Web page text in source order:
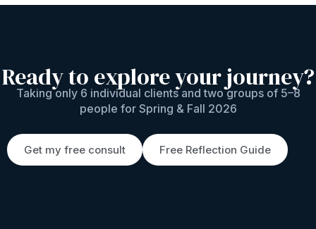
Ready to explore your journey?
Taking only 6 individual clients and two groups of 5–8
people for Spring & Fall 2026
Get my free consult Free Reflection Guide